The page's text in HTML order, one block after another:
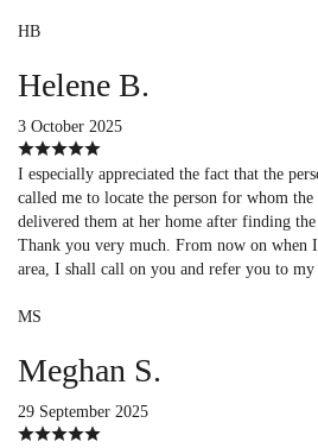
HB
Helene B.
3 October 2025
I especially appreciated the fact that the
called me to locate the person for whom the
delivered them at her home after finding
Thank you very much. From now on when
area, I shall call on you and refer you to my
MS
Meghan S.
29 September 2025